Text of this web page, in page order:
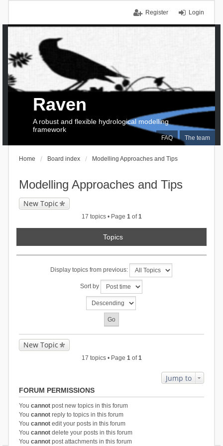
Login
Register
FAQ The team
Raven
A robust and flexible hydrological modelling
framework
Home Board index Modelling Approaches and Tips
Modelling Approaches and Tips
New Topic
17 topics • Page 1of1
Topics
Display topics from previous:
Sort by
New Topic
17 topics • Page 1of1
Jump to
FORUM PERMISSIONS
You cannotpost new topics in this forum
You cannotreply to topics in this forum
You cannotedit your posts in this forum
You cannotdelete your posts in this forum
You cannotpost attachments in this forum